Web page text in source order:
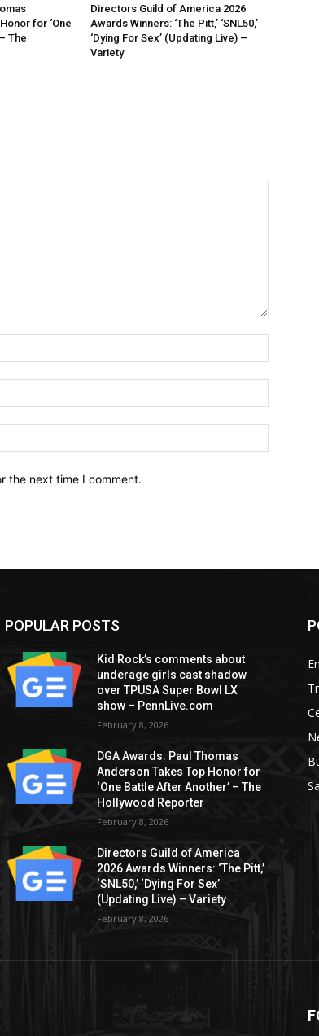
for ‘One
The
Directors Guild of America 2026
Awards Winners: ‘The Pitt,’ ‘SNL50,’
‘Dying For Sex’ (Updating Live) –
Variety
the next time I comment.
POPULAR POSTS
Kid Rock’s comments about
underage girls cast shadow
over TPUSA Super Bowl LX
show – PennLive.com
February 8, 2026
DGA Awards: Paul Thomas
Anderson Takes Top Honor for
‘One Battle After Another’ – The
Hollywood Reporter
February 8, 2026
Directors Guild of America
2026 Awards Winners: ‘The Pitt,’
‘SNL50,’ ‘Dying For Sex’
(Updating Live) – Variety
February 8, 2026